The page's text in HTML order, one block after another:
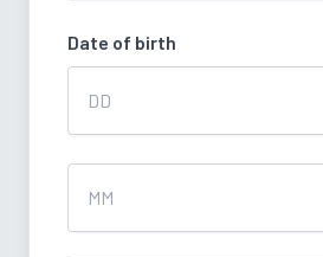
Date of birth